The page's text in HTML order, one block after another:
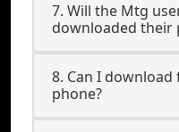
7. Will the Mtg
downloaded their
8. Can I
phone?